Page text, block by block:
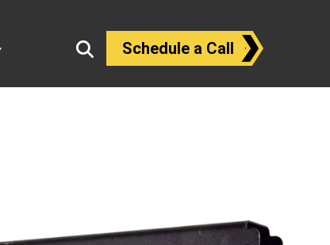
Schedule a Call